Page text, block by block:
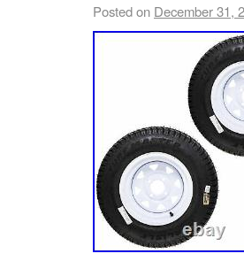
Posted on December 31,